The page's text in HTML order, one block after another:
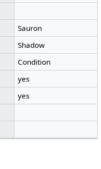
Sauron
Shadow
Condition
yes
yes